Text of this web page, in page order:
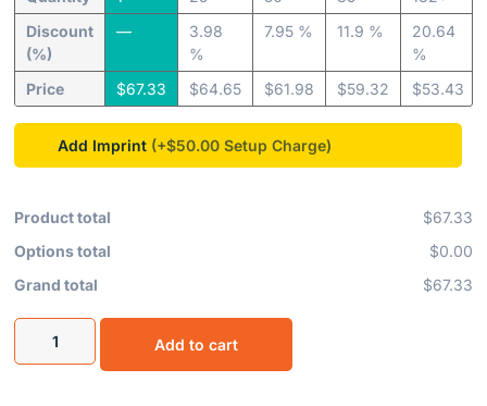
Discount
(%)
Price
—
$67.33
3.98
%
$64.65
7.95 %
$61.98
11.9 %
$59.32
20.64
%
$53.43
Add Imprint (+$50.00
Product total
$67.33
Options total
$0.00
Grand total
$67.33
Add to cart